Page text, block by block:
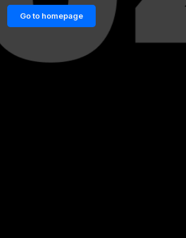
Go to homepage